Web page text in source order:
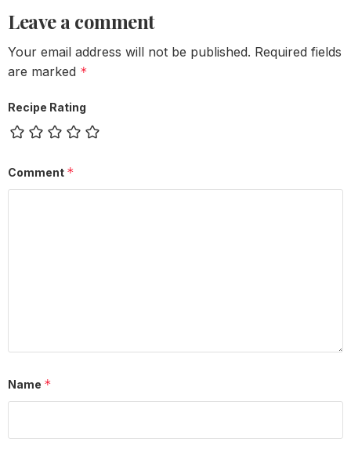
Leave a comment
Your email address will not be published. Required fields
are marked *
Recipe Rating
Comment *
Name *